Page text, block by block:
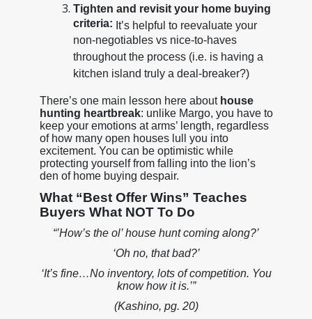
Tighten and revisit your home buying
criteria: It’s helpful to reevaluate your
non-negotiables vs nice-to-haves
throughout the process (i.e. is having a
kitchen island truly a deal-breaker?)
There’s one main lesson here about house
hunting heartbreak: unlike Margo, you have to
keep your emotions at arms’ length, regardless
of how many open houses lull you into
excitement. You can be optimistic while
protecting yourself from falling into the lion’s
den of home buying despair.
What “Best Offer Wins” Teaches
Buyers What NOT To Do
“’How’s the ol’ house hunt coming along?’
‘Oh no, that bad?’
‘It’s fine…No inventory, lots of competition. You
know how it is.’”
(Kashino, pg. 20)